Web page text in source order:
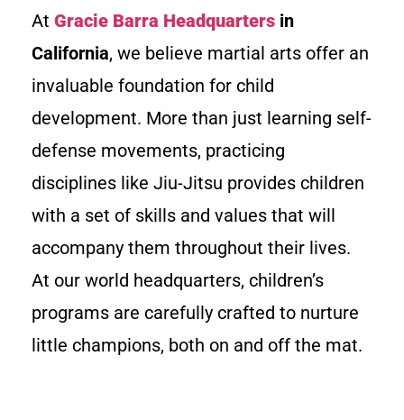
At Gracie Barra Headquarters in
California, we believe martial arts offer an
invaluable foundation for child
development. More than just learning self-
defense movements, practicing
disciplines like Jiu-Jitsu provides children
with a set of skills and values that will
accompany them throughout their lives.
At our world headquarters, children’s
programs are carefully crafted to nurture
little champions, both on and off the mat.